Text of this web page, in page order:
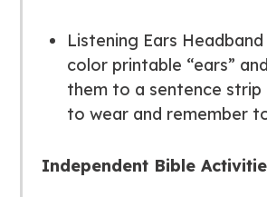
Listening Ears
color printable “ears”
them to a sentence strip
to wear and remember
Independent Bible